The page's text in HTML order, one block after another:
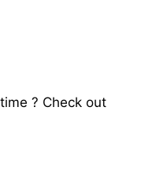
? Check out